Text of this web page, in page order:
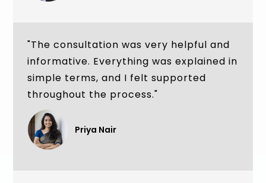
"The consultation was very helpful and
informative. Everything was explained in
simple terms, and I felt supported
throughout the process."
Priya Nair